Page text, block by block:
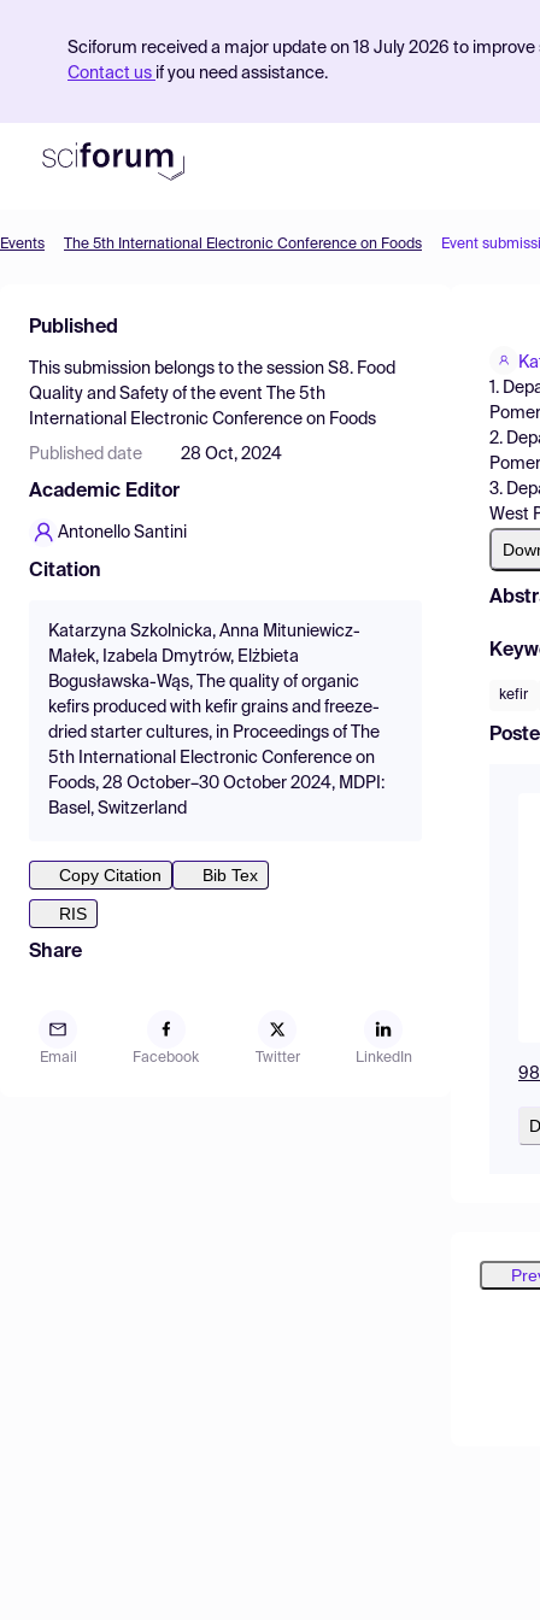
Sciforum received a major update on 18 July 2026 to
Contact us if you need assistance.
Find Events
Pricing
Resources
Events The 5th International Electronic Conference on Foods Event
Published
This submission belongs to the session S8. Food
Quality and Safety of the event
The 5th
International Electronic Conference on Foods
Published date 28 Oct, 2024
Academic Editor
Antonello Santini
Citation
Katarzyna Szkolnicka, Anna Mituniewicz-
Małek, Izabela Dmytrów, Elżbieta
Bogusławska-Wąs, The quality of organic
kefirs produced with kefir grains and freeze-
dried starter cultures, in Proceedings of The
5th International Electronic Conference on
Foods, 28 October–30 October 2024, MDPI:
Basel, Switzerland
Copy Citation
Bib Tex
RIS
Share
Email Facebook Twitter LinkedIn
1.
2.
3.
West
kefir